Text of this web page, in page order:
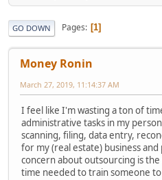
GO DOWN Pages 1
Money Ronin
March 27, 2019, 11:14:37 AM
I feel like I'm wasting a ton of
administrative tasks in my
scanning, filing, data entry,
for my (real estate) business
concern about outsourcing is
time needed to train someone